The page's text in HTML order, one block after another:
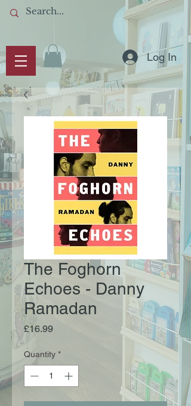
Log In
The Foghorn
Echoes - Danny
Ramadan
£16.99Price
Quantity *